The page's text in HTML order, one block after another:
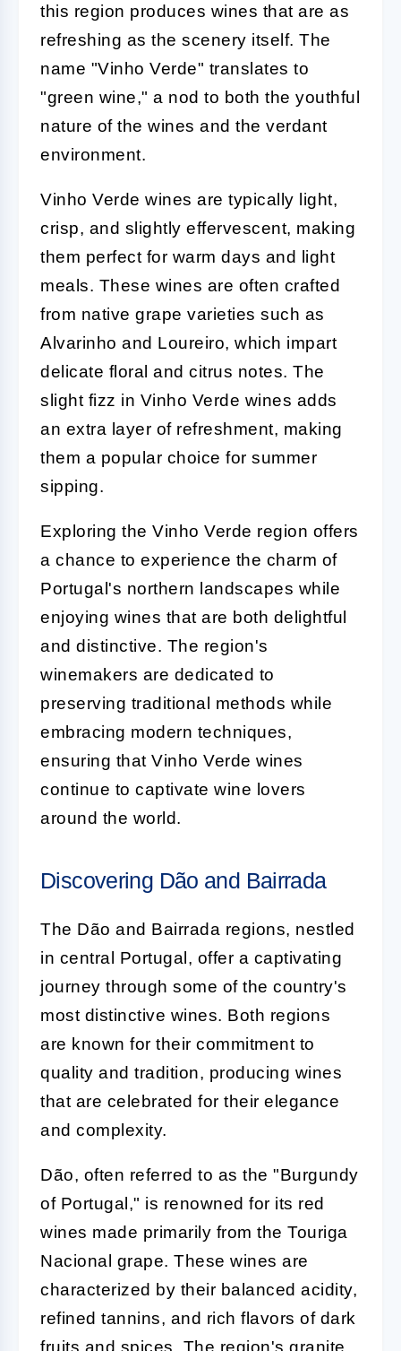
this region produces wines that are as
refreshing as the scenery itself. The
name "Vinho Verde" translates to
"green wine," a nod to both the youthful
nature of the wines and the verdant
environment.
Vinho Verde wines are typically light,
crisp, and slightly effervescent, making
them perfect for warm days and light
meals. These wines are often crafted
from native grape varieties such as
Alvarinho and Loureiro, which impart
delicate floral and citrus notes. The
slight fizz in Vinho Verde wines adds
an extra layer of refreshment, making
them a popular choice for summer
sipping.
Exploring the Vinho Verde region offers
a chance to experience the charm of
Portugal's northern landscapes while
enjoying wines that are both delightful
and distinctive. The region's
winemakers are dedicated to
preserving traditional methods while
embracing modern techniques,
ensuring that Vinho Verde wines
continue to captivate wine lovers
around the world.
Discovering Dão and Bairrada
The Dão and Bairrada regions, nestled
in central Portugal, offer a captivating
journey through some of the country's
most distinctive wines. Both regions
are known for their commitment to
quality and tradition, producing wines
that are celebrated for their elegance
and complexity.
Dão, often referred to as the "Burgundy
of Portugal," is renowned for its red
wines made primarily from the Touriga
Nacional grape. These wines are
characterized by their balanced acidity,
refined tannins, and rich flavors of dark
fruits and spices. The region's granite